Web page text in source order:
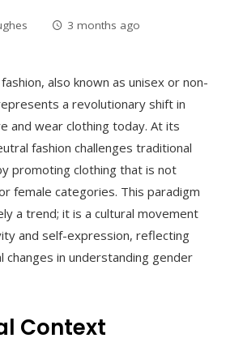
3 months ago
also known as unisex or non-
a revolutionary shift in
and wear clothing today. At its
fashion challenges traditional
promoting clothing that is not
female categories. This paradigm
a trend; it is a cultural movement
and self-expression, reflecting
changes in understanding gender
Context